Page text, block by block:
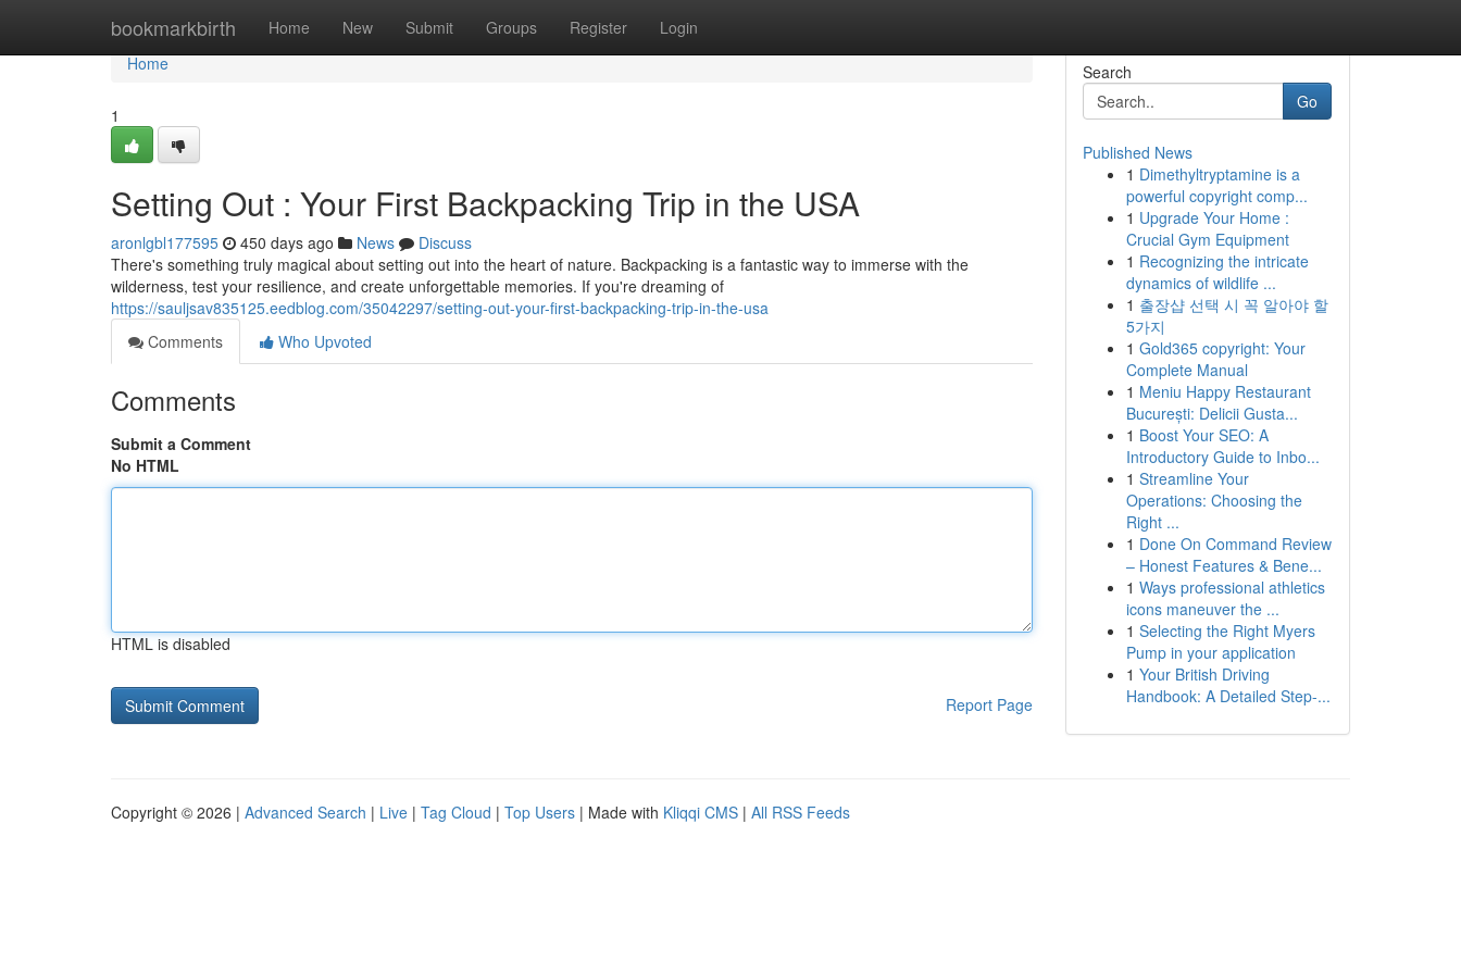
bookmarkbirth Home New Submit Groups Register Login
Home
Home
1
Setting Out : Your First Backpacking Trip in the USA
aronlgbl177595 450 days ago News
Discuss
There's something truly magical about setting out into the heart of nature. Backpacking is a fantastic way to immerse with the
wilderness, test your resilience, and create unforgettable memories. If you're dreaming of
https://sauljsav835125.eedblog.com/35042297/setting-out-your-first-backpacking-trip-in-the-usa
Comments
Who Upvoted
Comments
Submit a Comment
No HTML
HTML is disabled
Report Page
Search
Go
Published News
1 Dimethyltryptamine is a
powerful copyright comp...
1 Upgrade Your Home :
Crucial Gym Equipment
1 Recognizing the intricate
dynamics of wildlife ...
1 출장샵 선택 시 꼭 알아야 할
5가지
1 Gold365 copyright: Your
Complete Manual
1 Meniu Happy Restaurant
București: Delicii Gusta...
1 Boost Your SEO: A
Introductory Guide to Inbo...
1 Streamline Your
Operations: Choosing the
Right ...
1 Done On Command Review
– Honest Features & Bene...
1 Ways professional athletics
icons maneuver the ...
1 Selecting the Right Myers
Pump in your application
1 Your British Driving
Handbook: A Detailed Step-...
Copyright © 2026 | Advanced Search | Live | Tag Cloud | Top Users | Made with Kliqqi CMS | All RSS Feeds